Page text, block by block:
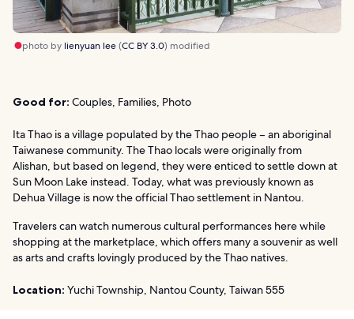
photo by lienyuan lee(CC BY 3.0) modified
Good for: Couples, Families, Photo
Ita Thao is a village populated by the Thao people – an aboriginal
Taiwanese community. The Thao locals were originally from
Alishan, but based on legend, they were enticed to settle down at
Sun Moon Lake instead. Today, what was previously known as
Dehua Village is now the official Thao settlement in Nantou.
Travelers can watch numerous cultural performances here while
shopping at the marketplace, which offers many a souvenir as well
as arts and crafts lovingly produced by the Thao natives.
Location: Yuchi Township, Nantou County, Taiwan 555